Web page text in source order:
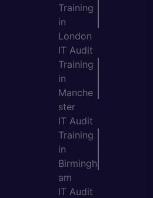
Training
in
London
IT Audit
Training
in
Manche
ster
IT Audit
Training
in
Birmingh
am
IT Audit